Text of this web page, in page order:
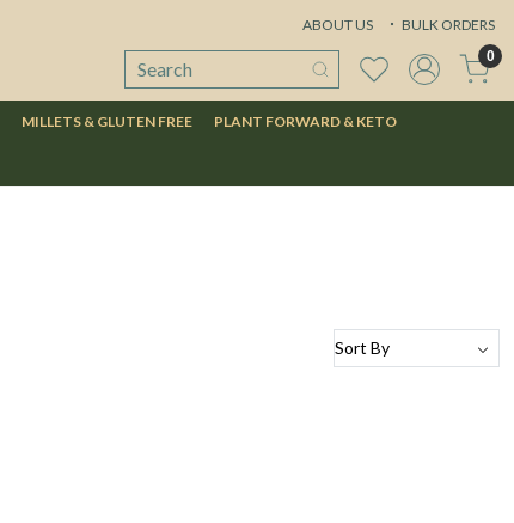
ABOUT US BULK ORDERS
0
MILLETS & GLUTEN FREE PLANT FORWARD & KETO